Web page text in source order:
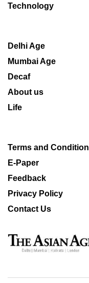
Technology
Delhi Age
Mumbai Age
Decaf
About us
Life
Terms and Condition
E-Paper
Feedback
Privacy Policy
Contact Us